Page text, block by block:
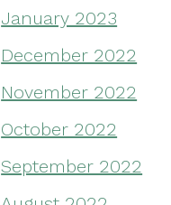
January 2023
December 2022
November 2022
October 2022
September 2022